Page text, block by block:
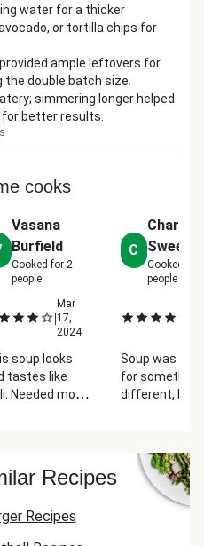
water for a thicker
or tortilla chips for
ample leftovers for
double batch size.
simmering longer helped
better results.
cooks
Vasana
Burfield
Cooked for 2
people
|
Mar
17,
2024
soup looks
tastes like
Needed more
bisque.
much
C
Charity
Cooked for
people
Soup was
for something
different, but
of salt &
every step for
most recipes...
Recipes
Recipes